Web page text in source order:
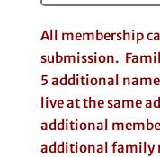
All membership
submission.
5 additional
live at the same
additional
additional family